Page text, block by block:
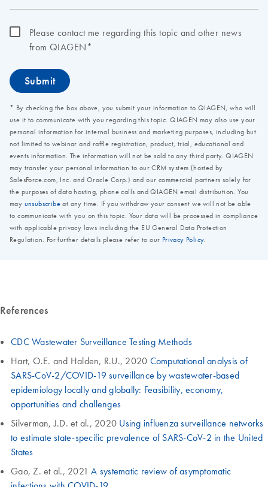
References
CDC Wastewater Surveillance Testing Methods
Hart, O.E. and Halden, R.U., 2020 Computational analysis of
SARS-CoV-2/COVID-19 surveillance by wastewater-based
epidemiology locally and globally: Feasibility, economy,
opportunities and challenges
Silverman, J.D. et al., 2020 Using influenza surveillance networks
to estimate state-specific prevalence of SARS-CoV-2 in the United
States
Gao, Z. et al., 2021A systematic review of asymptomatic